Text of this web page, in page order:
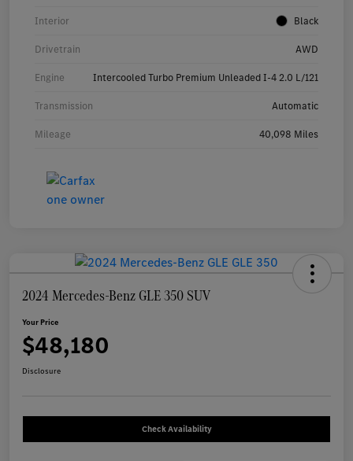
Interior Black
Drivetrain AWD
Engine Intercooled Turbo Premium Unleaded I-4 2.0 L/121
Transmission Automatic
Mileage 40,098 Miles
2024 Mercedes-Benz GLE 350 SUV
Your Price
$48,180
Disclosure
Check Availability